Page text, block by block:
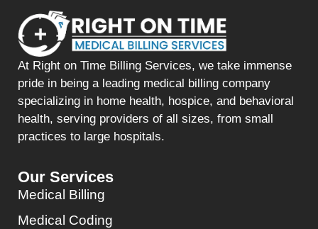
At Right on Time Billing Services, we take immense
pride in being a leading medical billing company
specializing in home health, hospice, and behavioral
health, serving providers of all sizes, from small
practices to large hospitals.
Our Services
Medical Billing
Medical Coding